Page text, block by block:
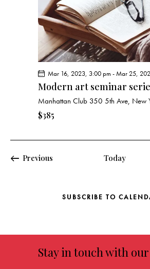
Mar 16, 2023, 3:00 pm -Mar 25,
Modern art seminar
Manhattan Club 350 5th Ave, New
$385
PreviousEvents Today
SUBSCRIBE TO
Stay in touch with